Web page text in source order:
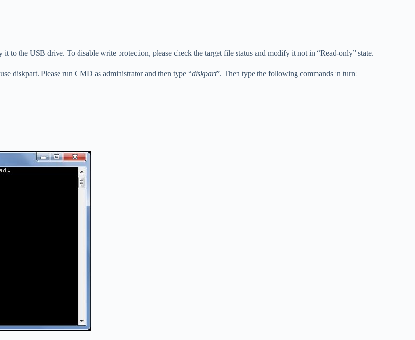
to the USB drive. To disable write protection, please check the target file status and modify it not in “Read-only” state.
diskpart. Please run CMD as administrator and then type “diskpart”. Then type the following commands in turn: